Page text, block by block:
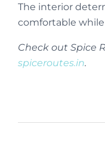
The interior
comfortable
Check out Spice
spiceroutes.in.